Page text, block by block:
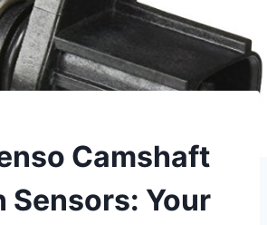
Camshaft
Sensors: Your